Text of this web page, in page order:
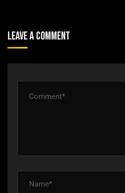
Leave A Comment